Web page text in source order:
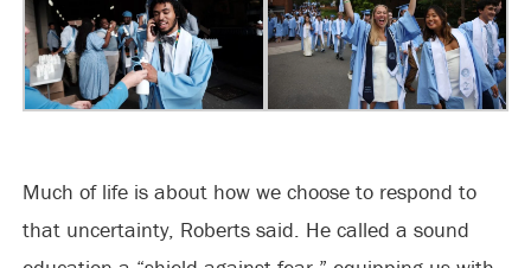
Much of life is about how we choose to respond to
that uncertainty, Roberts said. He called a sound